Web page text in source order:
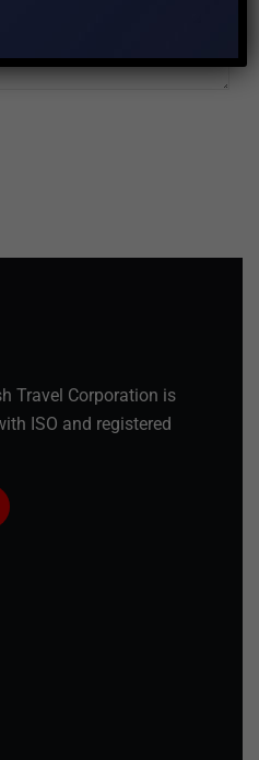
Travel Corporation is
ISO and registered